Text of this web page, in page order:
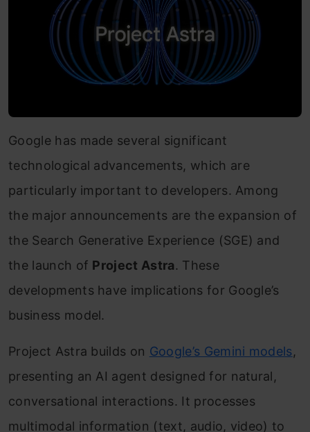
Google has made several significant
technological advancements, which are
particularly important to developers. Among
the major announcements are the expansion of
the Search Generative Experience (SGE) and
the launch of Project Astra. These
developments have implications for Google’s
business model.
Project Astra builds on Google’s Gemini models,
presenting an AI agent designed for natural,
conversational interactions. It processes
multimodal information (text, audio, video) to